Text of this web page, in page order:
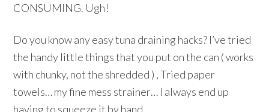
CONSUMING. Ugh!
Do you know any easy tuna draining hacks? I’ve tried
the handy little things that you put on the can ( works
with chunky, not the shredded ) , Tried paper
towels… my fine mess strainer… I always end up
having to squeeze it by hand.